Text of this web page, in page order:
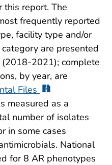
this report. The
frequently reported
facility type and/or
are presented
2021); complete
by year, are
Files
measured as a
number of isolates
in some cases
National
for 8 AR phenotypes